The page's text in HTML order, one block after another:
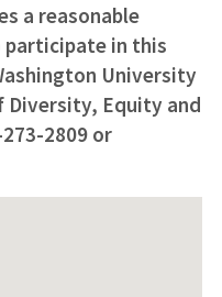
a reasonable
in this
University
Diversity, Equity and
2809 or